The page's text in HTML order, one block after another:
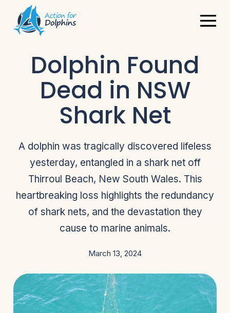
Dolphin Found
Dead in NSW
Shark Net
A dolphin was tragically discovered lifeless
yesterday, entangled in a shark net off
Thirroul Beach, New South Wales. This
heartbreaking loss highlights the redundancy
of shark nets, and the devastation they
cause to marine animals.
March 13, 2024